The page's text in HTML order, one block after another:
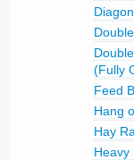
(Fully
Feed
Hang
Hay
Heavy